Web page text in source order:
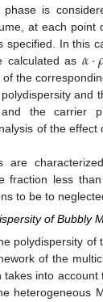
is
at each point
specified. In this
calculated as𝛼·
the
and
the carrier
of the effect
are
fraction less
to be to
of Bubbly
polydispersity of
of the
takes into
heterogeneous